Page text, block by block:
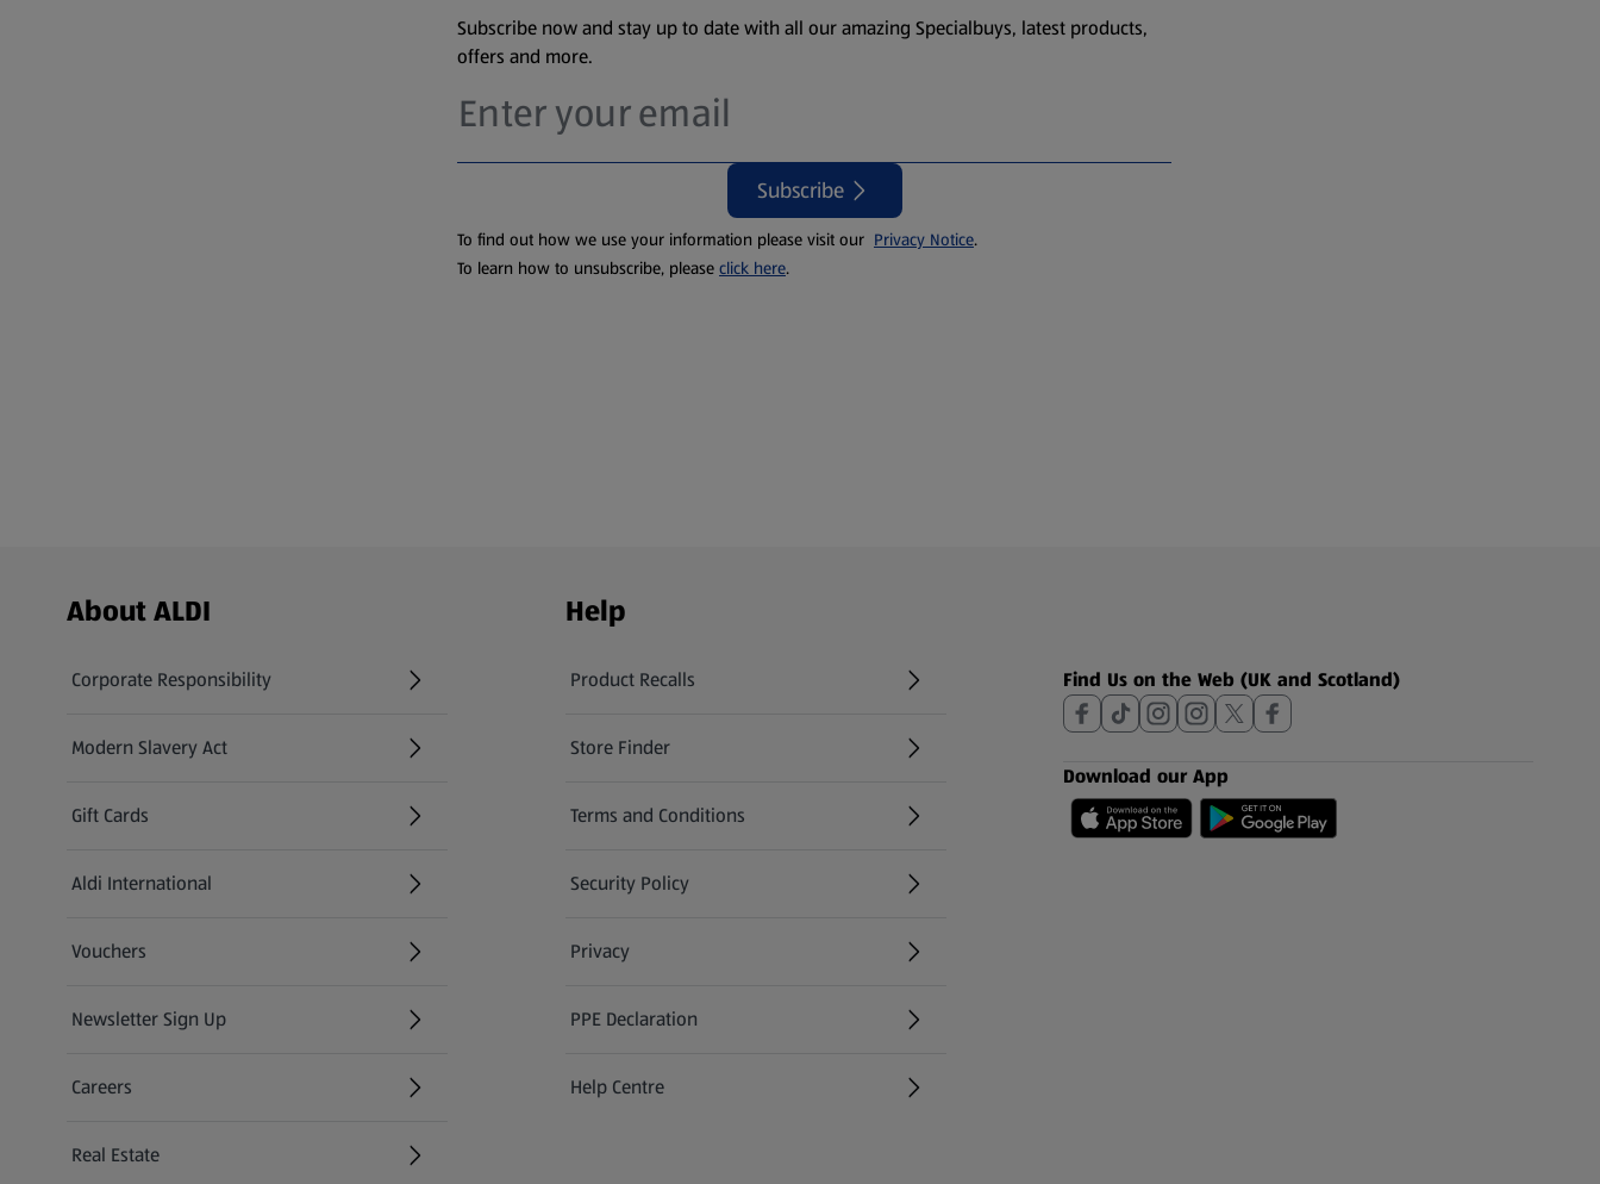
Subscribe now and stay up to date with all our amazing Specialbuys, latest products,
offers and more.
Subscribe
To find out how we use your information please visit our Privacy Notice.
To learn how to unsubscribe, please click here.
Footer Menu - further links
About ALDI
Corporate Responsibility
Modern Slavery Act
(opens in a new tab)
Gift Cards
Aldi International
(opens in a new tab)
Vouchers
Newsletter Sign Up
(opens in a new tab)
Careers
(opens in a new tab)
Real Estate
Help
Product Recalls
(opens in a new tab)
Store Finder
(opens in a new tab)
Terms and Conditions
Security Policy
(opens in a new tab)
Privacy
PPE Declaration
Help Centre
(opens in a new tab)
Find Us on the Web (UK and Scotland)
Download our App